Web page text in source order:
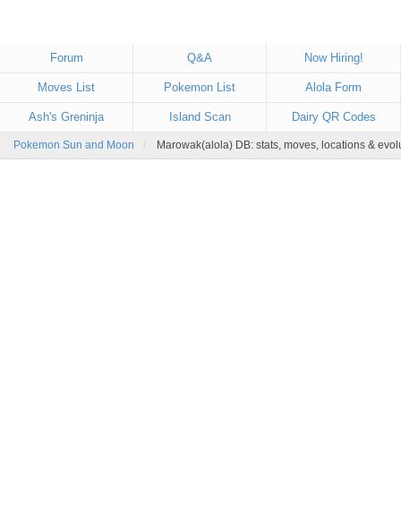
Forum Q&A Now Hiring!
Moves List Pokemon List Alola Form
Ash's Greninja Island Scan Dairy QR Codes
Pokemon Sun and Moon Marowak(alola) DB: stats, moves, locations &